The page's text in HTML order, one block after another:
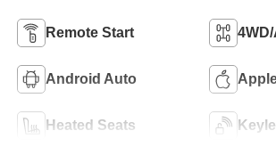
Remote Start
Android Auto
Heated Seats